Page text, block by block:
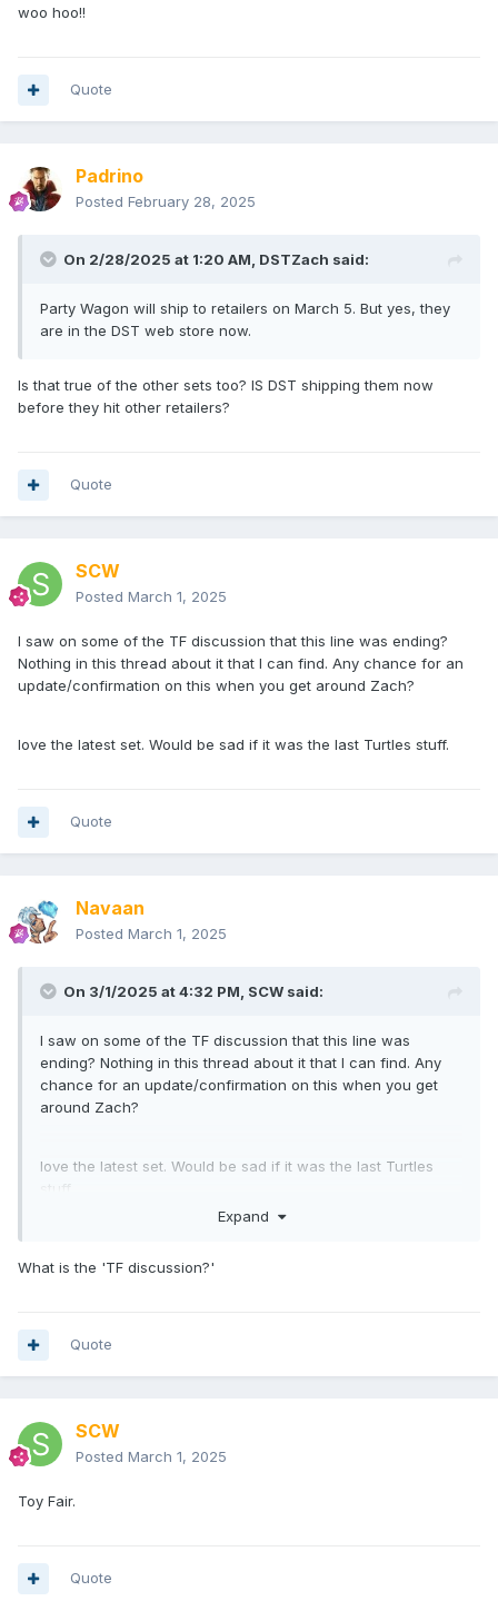
woo hoo!!
Quote
Padrino
Posted February 28, 2025
On 2/28/2025 at 1:20 AM, DSTZach said:
Party Wagon will ship to retailers on March 5. But yes, they
are in the DST web store now.
Is that true of the other sets too? IS DST shipping them now
before they hit other retailers?
Quote
SCW
Posted March 1, 2025
I saw on some of the TF discussion that this line was ending?
Nothing in this thread about it that I can find. Any chance for an
update/confirmation on this when you get around Zach?
love the latest set. Would be sad if it was the last Turtles stuff.
Quote
Navaan
Posted March 1, 2025
On 3/1/2025 at 4:32 PM, SCW said:
I saw on some of the TF discussion that this line was
ending? Nothing in this thread about it that I can find. Any
chance for an update/confirmation on this when you get
around Zach?
love the latest set. Would be sad if it was the last Turtles
Expand
What is the 'TF discussion?'
Quote
SCW
Posted March 1, 2025
Toy Fair.
Quote